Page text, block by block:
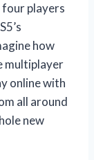
players
how
multiplayer
online with
all around
new